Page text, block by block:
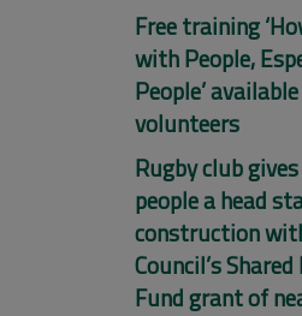
Free training
with People,
People’
volunteers
Rugby club
people a head
construction
Council’s
Fund grant of